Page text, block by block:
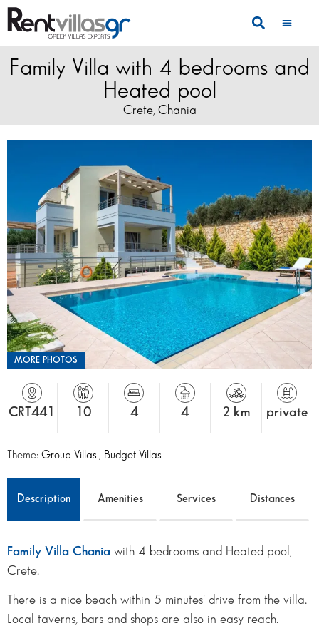
Family Villa with 4 bedrooms and
Heated pool
Crete, Chania
MORE PHOTOS
CRT441 10 4 4 2 km private
Theme: Group Villas Budget Villas
Description Amenities Services Distances
Family Villa Chania with 4 bedrooms and Heated pool,
Crete.
There is a nice beach within 5 minutes’ drive from the villa.
Local taverns, bars and shops are also in easy reach.